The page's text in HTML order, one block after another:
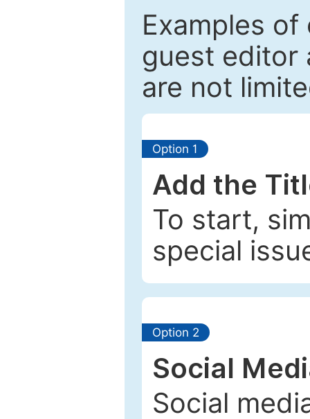
Examples
guest editor
are not
Option 1
Add the
To start,
special
Option 2
Social
Social